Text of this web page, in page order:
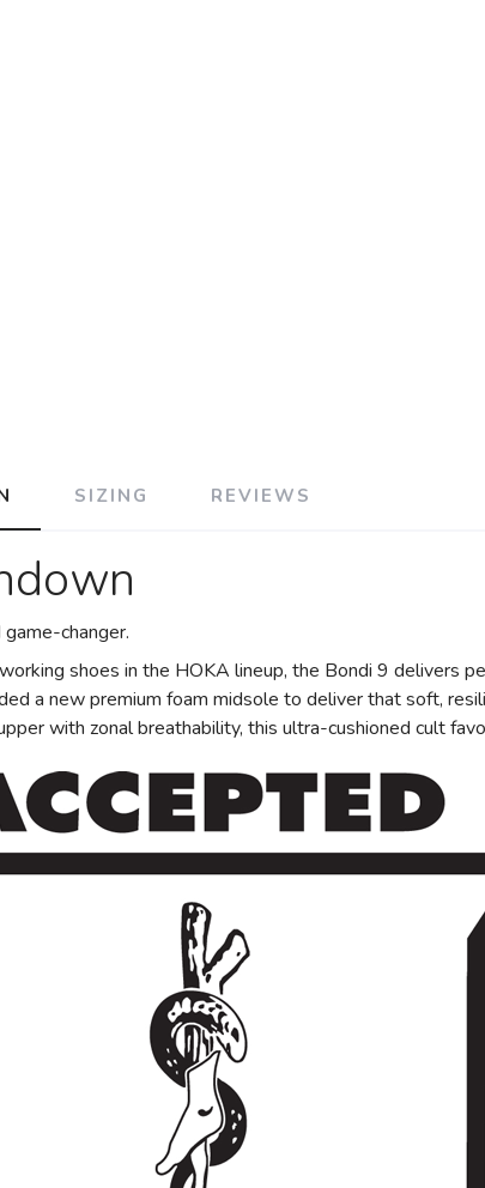
SIZING REVIEWS
changer.
shoes in the HOKA lineup, the Bondi 9 delivers
a new premium foam midsole to deliver that soft,
with zonal breathability, this ultra-cushioned cult